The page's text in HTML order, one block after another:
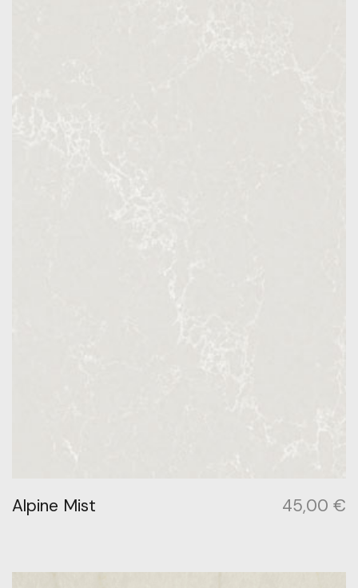
Alpine Mist 45,00 €